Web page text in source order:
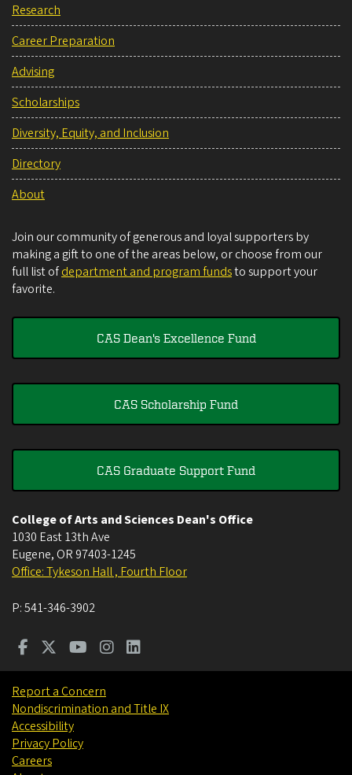
Research
Career Preparation
Advising
Scholarships
Diversity, Equity, and Inclusion
Directory
About
Join our community of generous and loyal supporters by
making a gift to one of the areas below, or choose from our
full list ofdepartment and program fundsto support your
favorite.
CAS Dean's Excellence Fund
CAS Scholarship Fund
CAS Graduate Support Fund
College of Arts and Sciences Dean's Office
1030 East 13th Ave
Eugene, OR 97403-1245
Office: Tykeson Hall , Fourth Floor
P:541-346-3902
Report a Concern
Nondiscrimination and Title IX
Accessibility
Privacy Policy
Careers